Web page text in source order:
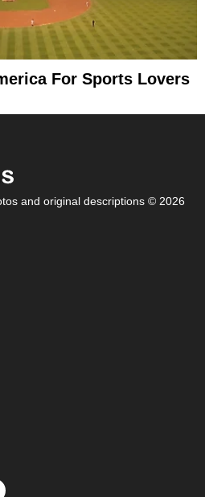
For Sports Lovers
and original descriptions © 2026